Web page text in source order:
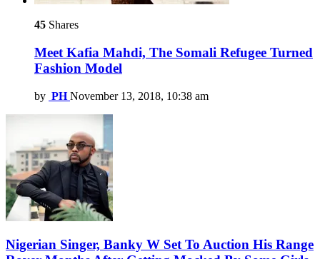
45 Shares
Meet Kafia Mahdi, The Somali Refugee Turned
Fashion Model
by PH November 13, 2018, 10:38 am
Nigerian Singer, Banky W Set To Auction His Range